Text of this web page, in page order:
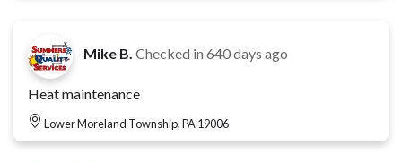
Mike B. Checked in 640 days ago
Heat maintenance
Lower Moreland Township, PA 19006